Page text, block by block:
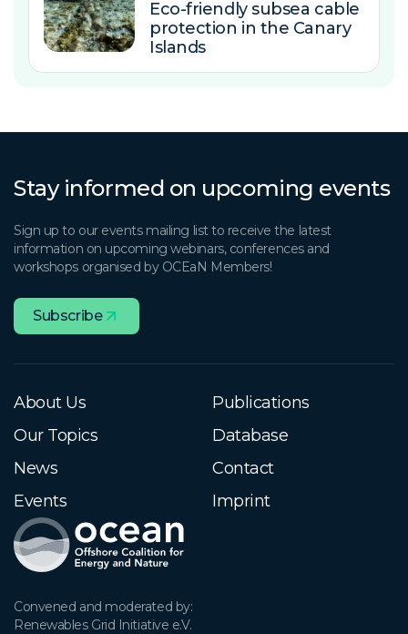
Eco-friendly subsea cable
protection in the Canary
Islands
Stay informed on upcoming events
Sign up to our events mailing list to receive the latest
information on upcoming webinars, conferences and
workshops organised by OCEaN Members!
Subscribe
Convened and moderated by:
Renewables Grid Initiative e.V.
About Us
Our Topics
News
Events
Publications
Database
Contact
Imprint